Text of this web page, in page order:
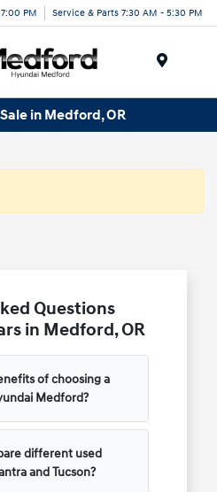
PM Service & Parts 7:30 AM - 5:30 PM
in Medford, OR
Questions
in Medford, OR
of choosing a
Medford?
different used
and Tucson?